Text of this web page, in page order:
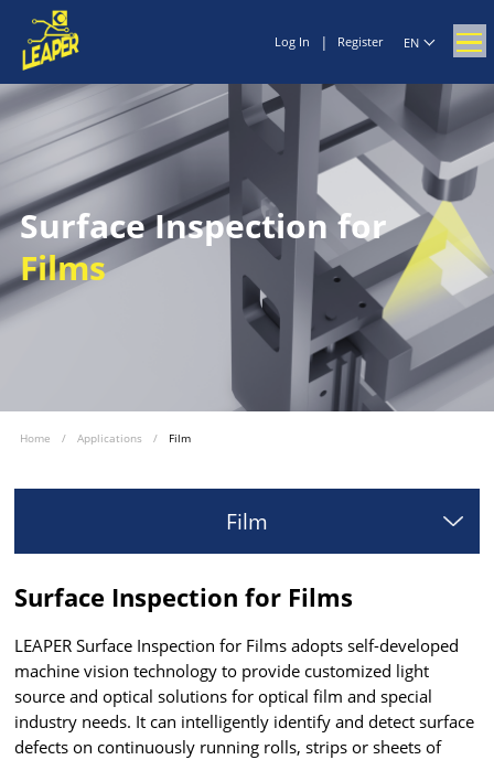
Log In | Register EN
Surface Inspection for
Films
Home / Applications / Film
Film
Surface Inspection for Films
LEAPER Surface Inspection for Films adopts self-developed
machine vision technology to provide customized light
source and optical solutions for optical film and special
industry needs. It can intelligently identify and detect surface
defects on continuously running rolls, strips or sheets of